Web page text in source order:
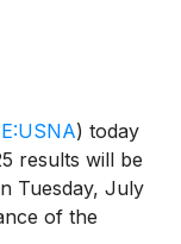
) today
results will be
Tuesday, July
of the